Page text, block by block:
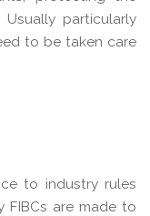
particularly
to be taken care
to industry rules
FIBCs are made to